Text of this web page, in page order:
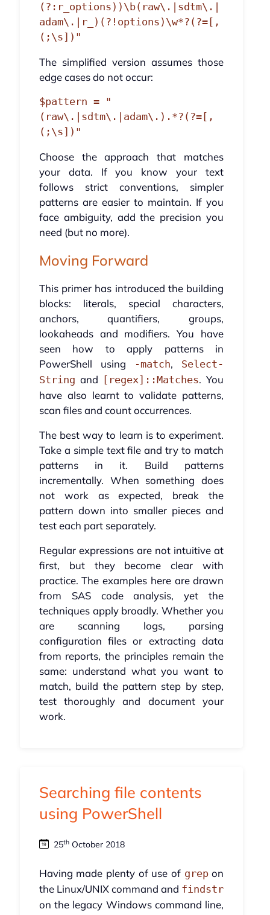
(?:r_options))\b(raw\.|sdtm\.|
adam\.|r_)(?!options)\w*?(?=[,
The simplified version assumes those
edge cases do not occur:
$pattern = "
(raw\.|sdtm\.|adam\.).*?(?=[,
Choose the approach that matches
your data. If you know your text
follows strict conventions, simpler
patterns are easier to maintain. If you
face ambiguity, add the precision you
need (but no more).
Moving Forward
This primer has introduced the building
blocks: literals, special characters,
anchors, quantifiers, groups,
lookaheads and modifiers. You have
seen how to apply patterns in
PowerShell using
-match, Select-
String and [regex]::Matches. You
have also learnt to validate patterns,
scan files and count occurrences.
The best way to learn is to experiment.
Take a simple text file and try to match
patterns in it. Build patterns
incrementally. When something does
not work as expected, break the
pattern down into smaller pieces and
test each part separately.
Regular expressions are not intuitive at
first, but they become clear with
practice. The examples here are drawn
from SAS code analysis, yet the
techniques apply broadly. Whether you
are scanning logs, parsing
configuration files or extracting data
from reports, the principles remain the
same: understand what you want to
match, build the pattern step by step,
test thoroughly and document your
work.
Searching file contents
using PowerShell
25thOctober 2018
Having made plenty of use of grepon
the Linux/UNIX command and findstr
on the legacy Windows command line,